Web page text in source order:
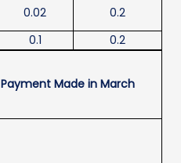
0.02
0.2
0.1 0.2
Payment Made in March